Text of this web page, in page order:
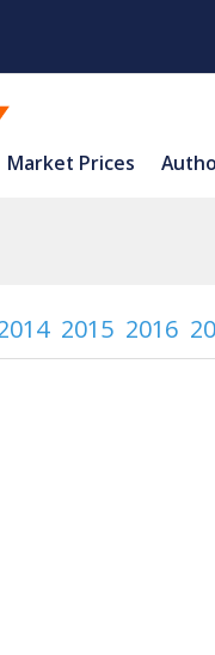
Market Prices
2015 2016